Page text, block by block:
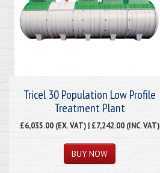
Tricel 30 Population Low Profile
Treatment Plant
£6,035.00 (EX. VAT) | £7,242.00 (INC. VAT)